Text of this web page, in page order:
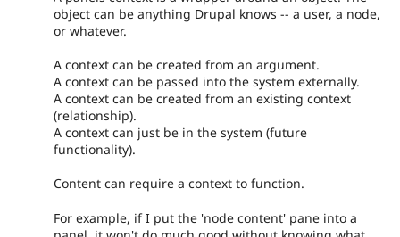
object can be anything Drupal knows -- a user, a node,
or whatever.
A context can be created from an argument.
A context can be passed into the system externally.
A context can be created from an existing context
(relationship).
A context can just be in the system (future
functionality).
Content can require a context to function.
For example, if I put the 'node content' pane into a